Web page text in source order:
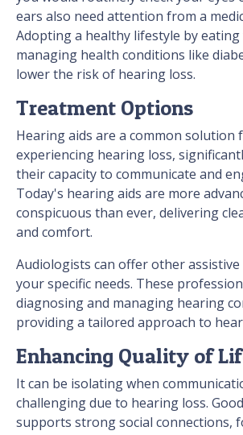
ears also need attention from a
Adopting a healthy lifestyle by eating
managing health conditions like
lower the risk of hearing loss.
Treatment Options
Hearing aids are a common solution
experiencing hearing loss,
their capacity to communicate and
Today's hearing aids are more
conspicuous than ever, delivering
and comfort.
Audiologists can offer other assistive
your specific needs. These
diagnosing and managing hearing
providing a tailored approach to
Enhancing Quality of
It can be isolating when
challenging due to hearing loss.
supports strong social connections,